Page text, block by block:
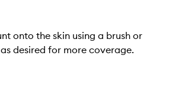
onto the skin using a brush or
desired for more coverage.